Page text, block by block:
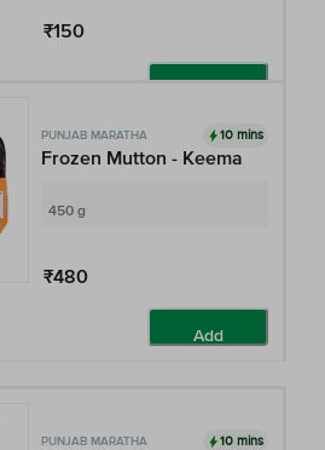
₹150
PUNJAB MARATHA 10 mins
Frozen Mutton - Keema
450 g
₹480
Add
PUNJAB MARATHA 10 mins